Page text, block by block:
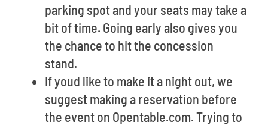
parking spot and your seats may take a
bit of time. Going early also gives you
the chance to hit the concession
stand.
If youd like to make it a night out, we
suggest making a reservation before
the event on Opentable.com. Trying to